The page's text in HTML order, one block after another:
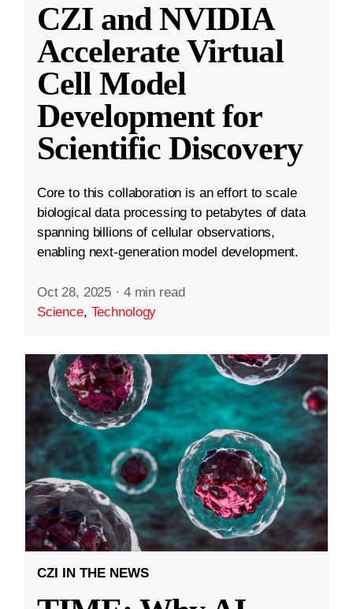
CZI and NVIDIA
Accelerate Virtual
Cell Model
Development for
Scientific Discovery
Core to this collaboration is an effort to scale
biological data processing to petabytes of data
spanning billions of cellular observations,
enabling next-generation model development.
Oct 28, 2025 · 4 min read
Science, Technology
CZI IN THE NEWS